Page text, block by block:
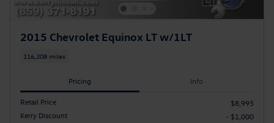
2015 Chevrolet Equinox LT w/1LT
116,208 miles
Pricing Info
Retail Price
$8,995
Kerry Discount
- $1,000